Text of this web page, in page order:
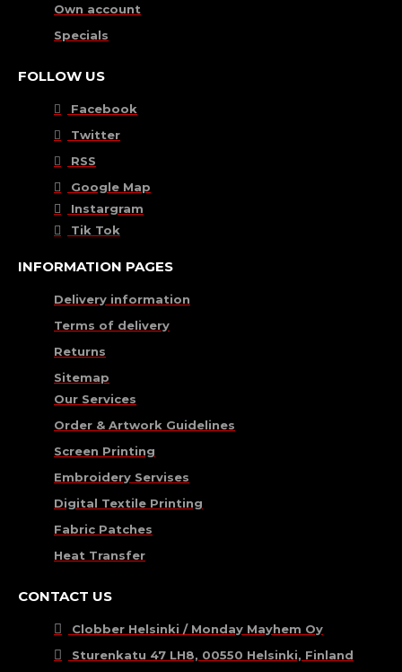
Own account
Specials
FOLLOW US
Facebook
Twitter
RSS
Google Map
Instargram
Tik Tok
INFORMATION PAGES
Delivery information
Terms of delivery
Returns
Sitemap
Our Services
Order & Artwork Guidelines
Screen Printing
Embroidery Servises
Digital Textile Printing
Fabric Patches
Heat Transfer
CONTACT US
Clobber Helsinki / Monday Mayhem Oy
Sturenkatu 47 LH8, 00550 Helsinki, Finland